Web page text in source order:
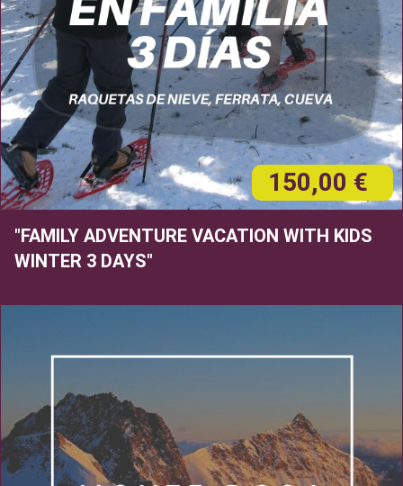
150,00 €
"FAMILY ADVENTURE VACATION WITH KIDS
WINTER 3 DAYS"